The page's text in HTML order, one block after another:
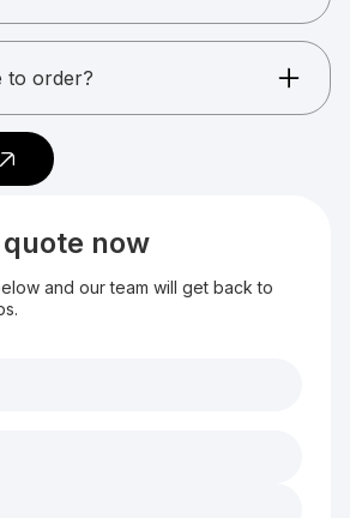
in multiple GSM options.
weight, not quality.
to order?
to order to ensure
and sizing.
now
and our team will get back to